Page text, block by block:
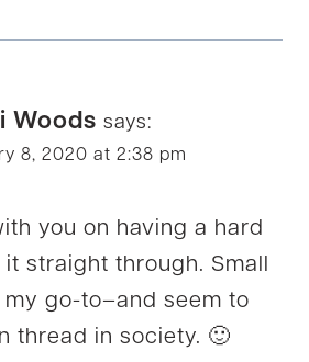
Woods says:
8, 2020 at 2:38 pm
you on having a hard
straight through. Small
go-to–and seem to
thread in society. 🙂